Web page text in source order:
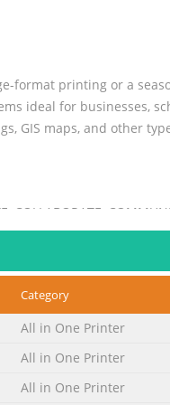
format printing or a
ideal for businesses,
GIS maps, and other
ideas in bold large-
80GB hard drive to
col
are critical information
innovations, and
Category
All in One Printer
All in One Printer
All in One Printer